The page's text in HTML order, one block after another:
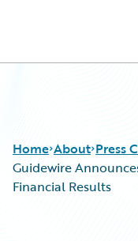
Home About Press
Guidewire
Financial Results